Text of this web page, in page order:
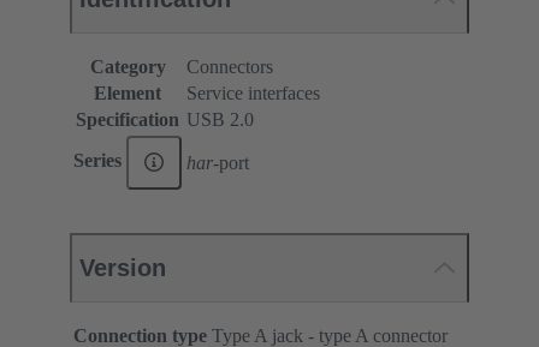
Category
Connectors
Element
Service interfaces
Specification USB 2.0
Series har-port
Version
Connection type Type A jack - type A connector